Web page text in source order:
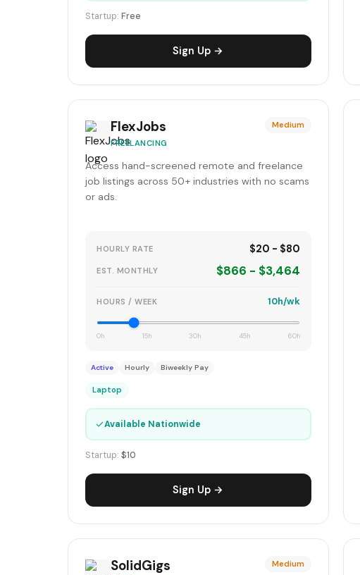
Startup: Free
Sign Up →
FlexJobs
FREELANCING
Medium
Access hand-screened remote and freelance
job listings across 50+ industries with no scams
or ads.
HOURLY RATE $20 - $80
EST. MONTHLY $866 - $3,464
HOURS / WEEK 10h/wk
0h 15h 30h 45h 60h
Active Hourly Biweekly Pay
Laptop
✓Available Nationwide
Startup: $10
Sign Up →
SolidGigs Medium